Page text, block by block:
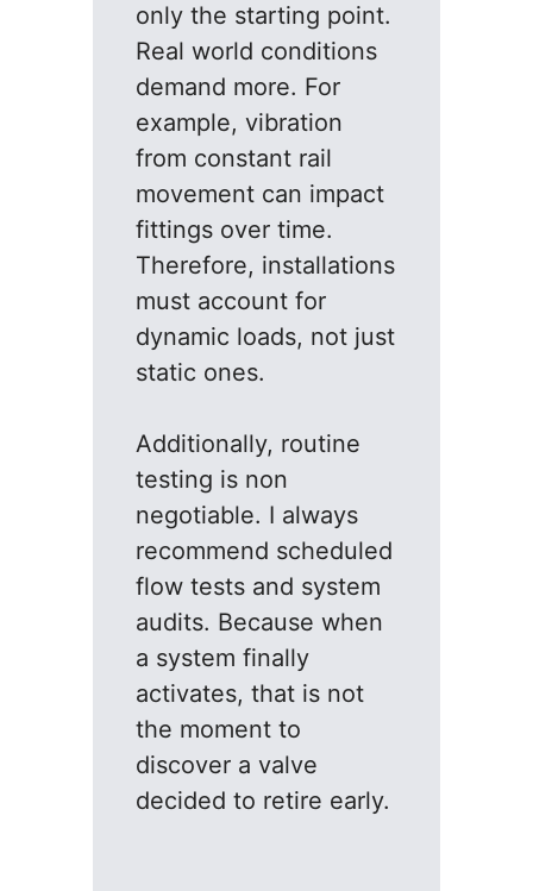
only the starting point.
Real world conditions
demand more. For
example, vibration
from constant rail
movement can impact
fittings over time.
Therefore, installations
must account for
dynamic loads, not just
static ones.
Additionally, routine
testing is non
negotiable. I always
recommend scheduled
flow tests and system
audits. Because when
a system finally
activates, that is not
the moment to
discover a valve
decided to retire early.